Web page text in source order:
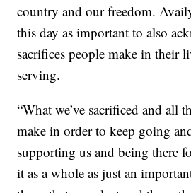
country and our freedom.
this day as important to also
sacrifices people make in their
serving.
“What we’ve sacrificed and all
make in order to keep going
supporting us and being there
it as a whole as just an